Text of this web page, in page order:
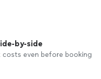
by-side
costs even before booking